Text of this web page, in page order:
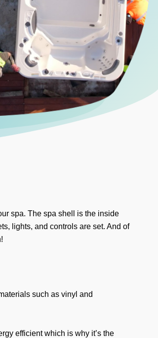
spa. The spa shell is the inside
lights, and controls are set. And of
such as vinyl and
efficient which is why it’s the